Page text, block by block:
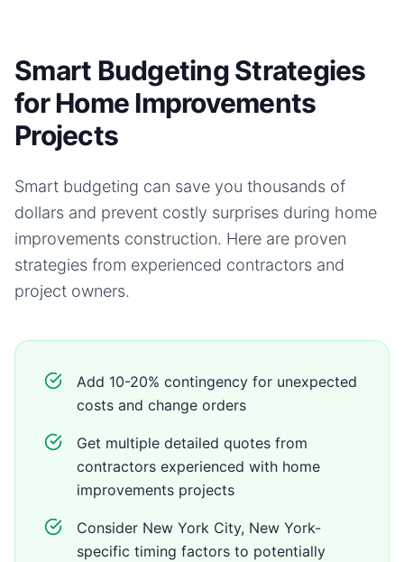
Smart Budgeting Strategies
for Home Improvements
Projects
Smart budgeting can save you thousands of
dollars and prevent costly surprises during home
improvements construction. Here are proven
strategies from experienced contractors and
project owners.
Add 10-20% contingency for unexpected
costs and change orders
Get multiple detailed quotes from
contractors experienced with home
improvements projects
Consider New York City, New York-
specific timing factors to potentially